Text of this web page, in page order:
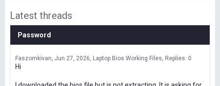
Latest threads
Password
Faszomkivan Jun 27, 2026 Laptop Bios Working Files Replies: 0
Hi